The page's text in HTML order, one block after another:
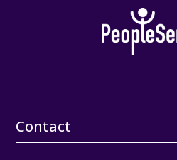
Contact